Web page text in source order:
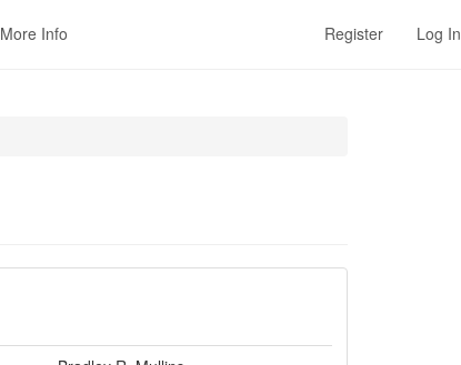
More Info Register Log In